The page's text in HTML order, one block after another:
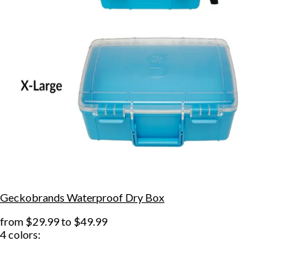
Geckobrands Waterproof Dry Box
from $29.99to $49.99
4colors: